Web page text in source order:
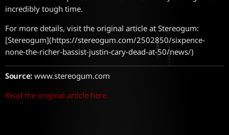
incredibly tough time.
For more details, visit the original article at Stereogum:
[Stereogum](https://stereogum.com/2502850/sixpence-
none-the-richer-bassist-justin-cary-dead-at-50/news/)
Source:www.stereogum.com
Read the original article here.